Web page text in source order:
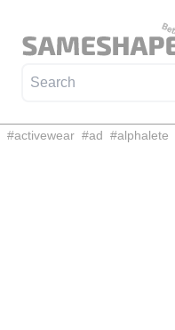
#activewear #ad #alphalete